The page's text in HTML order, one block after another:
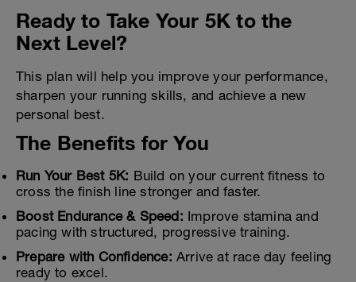
Ready to Take Your 5K to the
Next Level?
This plan will help you improve your performance,
sharpen your running skills, and achieve a new
personal best.
The Benefits for You
Run Your Best 5K: Build on your current fitness to
cross the finish line stronger and faster.
Boost Endurance & Speed: Improve stamina and
pacing with structured, progressive training.
Prepare with Confidence: Arrive at race day feeling
ready to excel.